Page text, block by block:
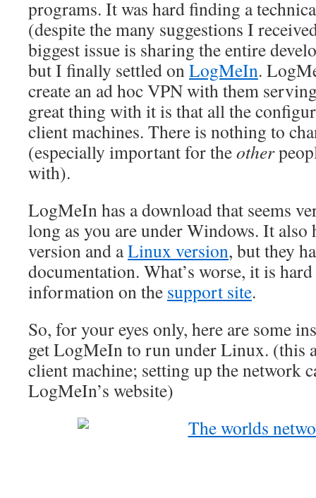
programs. It was hard finding a
(despite the many suggestions I
biggest issue is sharing the entire
but I finally settled onLogMeIn.
create an ad hoc VPN with them
great thing with it is that all the
client machines. There is nothing to
(especially important for theother
with).
LogMeIn has a download that seems
long as you are under Windows. It also
version and aLinux version, but they
documentation. What’s worse, it is
information on the support site.
So, for your eyes only, here are some
get LogMeIn to run under Linux. (this
client machine; setting up the network
LogMeIn’s website)